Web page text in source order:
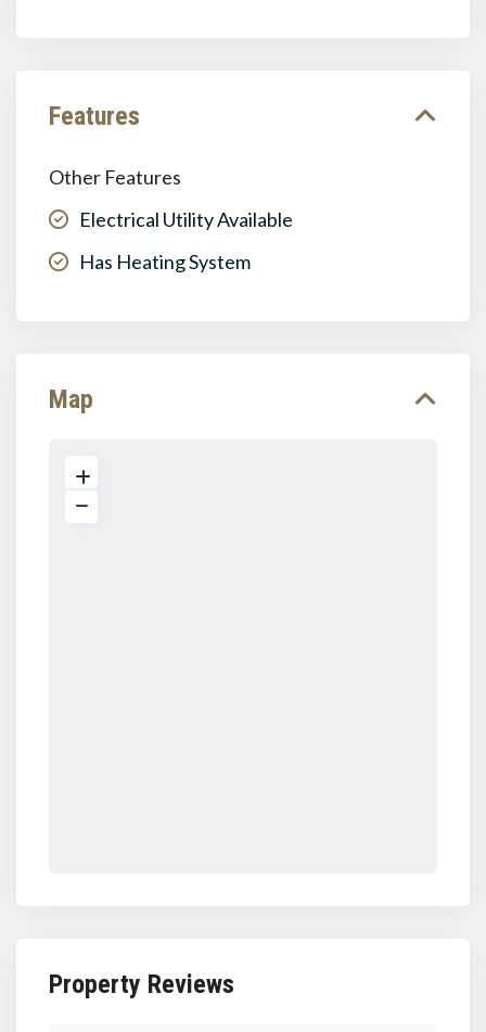
Features
Other Features
Electrical Utility Available
Has Heating System
Map
Property Reviews